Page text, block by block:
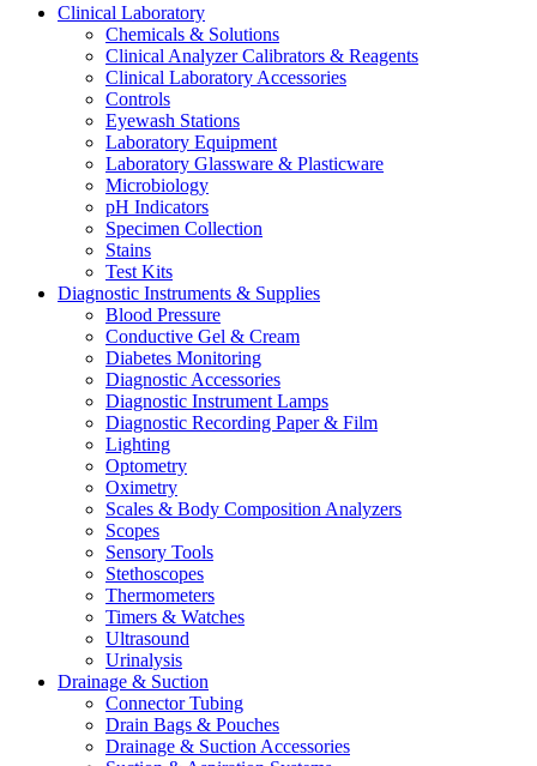
Clinical Laboratory
Chemicals & Solutions
Clinical Analyzer Calibrators & Reagents
Clinical Laboratory Accessories
Controls
Eyewash Stations
Laboratory Equipment
Laboratory Glassware & Plasticware
Microbiology
pH Indicators
Specimen Collection
Stains
Test Kits
Diagnostic Instruments & Supplies
Blood Pressure
Conductive Gel & Cream
Diabetes Monitoring
Diagnostic Accessories
Diagnostic Instrument Lamps
Diagnostic Recording Paper & Film
Lighting
Optometry
Oximetry
Scales & Body Composition Analyzers
Scopes
Sensory Tools
Stethoscopes
Thermometers
Timers & Watches
Ultrasound
Urinalysis
Drainage & Suction
Connector Tubing
Drain Bags & Pouches
Drainage & Suction Accessories